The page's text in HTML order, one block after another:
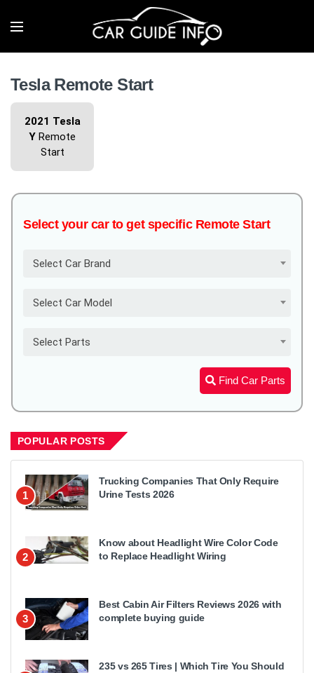
Tesla Remote Start
2021 Tesla
Y Remote
Start
Select your car to get specific Remote Start
Select Car Brand
Select Car Model
Select Parts
Find Car Parts
POPULAR POSTS
1
Trucking Companies That Only Require
Urine Tests 2026
2
Know about Headlight Wire Color Code
to Replace Headlight Wiring
3
Best Cabin Air Filters Reviews 2026 with
complete buying guide
235 vs 265 Tires | Which Tire You Should